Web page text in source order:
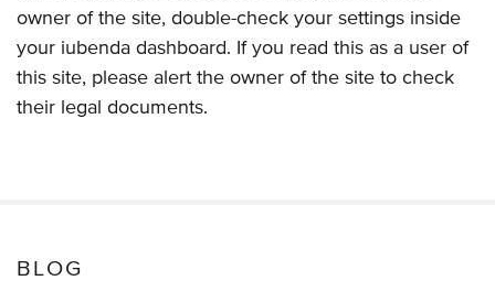
owner of the site, double-check your settings inside
your iubenda dashboard. If you read this as a user of
this site, please alert the owner of the site to check
their legal documents.
BLOG